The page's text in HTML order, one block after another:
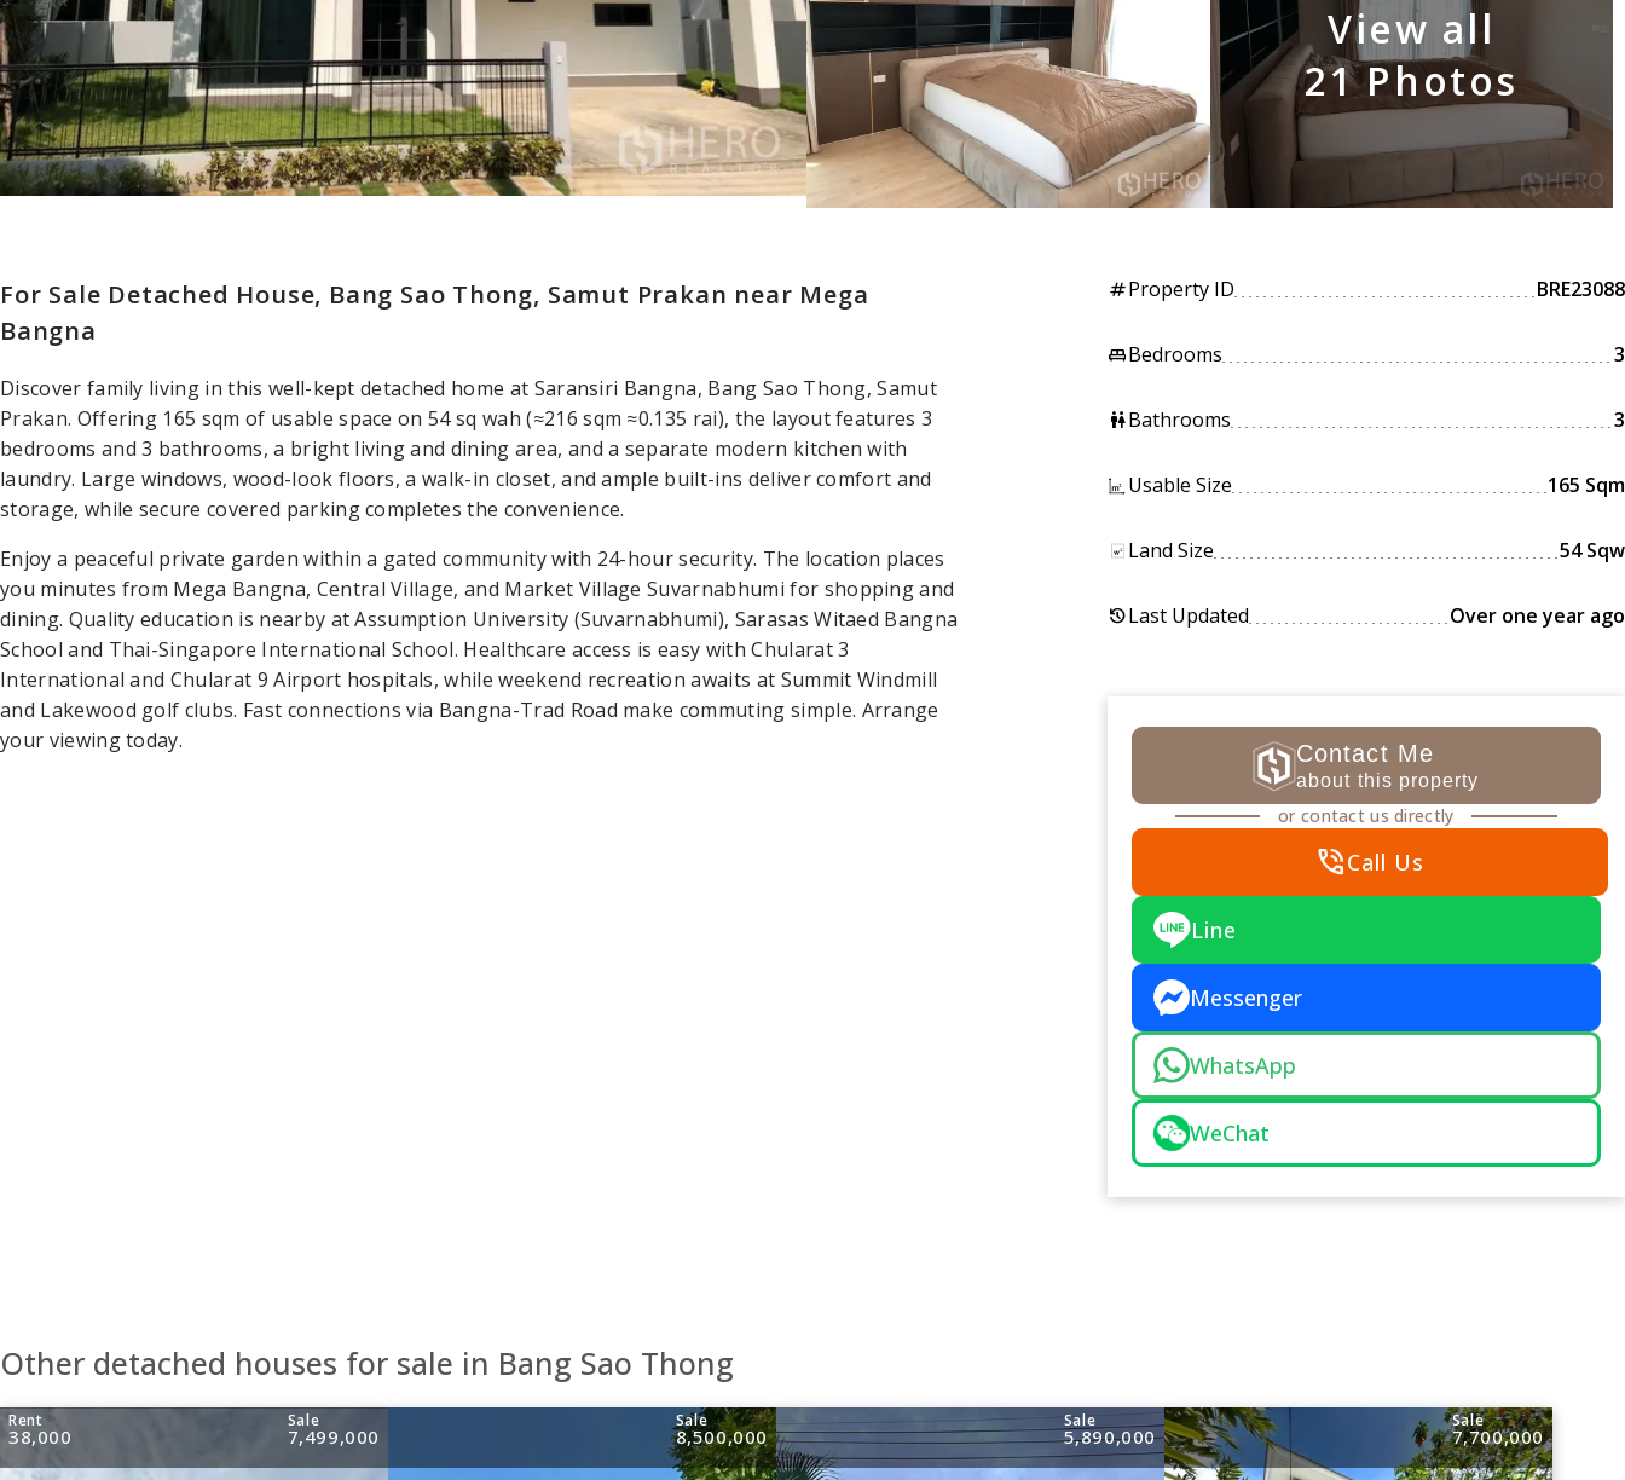
View all
21 Photos
For Sale Detached House, Bang Sao Thong, Samut Prakan near Mega
Bangna
Discover family living in this well-kept detached home at Saransiri Bangna, Bang Sao Thong, Samut
Prakan. Offering 165 sqm of usable space on 54 sq wah (≈216 sqm ≈0.135 rai), the layout features 3
bedrooms and 3 bathrooms, a bright living and dining area, and a separate modern kitchen with
laundry. Large windows, wood-look floors, a walk-in closet, and ample built-ins deliver comfort and
storage, while secure covered parking completes the convenience.
Enjoy a peaceful private garden within a gated community with 24-hour security. The location places
you minutes from Mega Bangna, Central Village, and Market Village Suvarnabhumi for shopping and
dining. Quality education is nearby at Assumption University (Suvarnabhumi), Sarasas Witaed Bangna
School and Thai-Singapore International School. Healthcare access is easy with Chularat 3
International and Chularat 9 Airport hospitals, while weekend recreation awaits at Summit Windmill
and Lakewood golf clubs. Fast connections via Bangna-Trad Road make commuting simple. Arrange
your viewing today.
tagProperty ID BRE23088
king_bedBedrooms 3
wcBathrooms 3
Usable Size 165 Sqm
Land Size 54 Sqw
historyLast Updated Over one year ago
Contact Me
about this property
or contact us directly
phone_in_talkCall Us
Line
Messenger
WhatsApp
WeChat
Other detached houses for sale in Bang Sao Thong
Rent
38,000
Sale
7,499,000
Sale
8,500,000
Sale
5,890,000
Sale
7,700,000